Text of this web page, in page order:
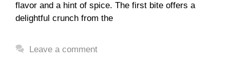
flavor and a hint of spice. The first bite offers a
delightful crunch from the
Leave a comment